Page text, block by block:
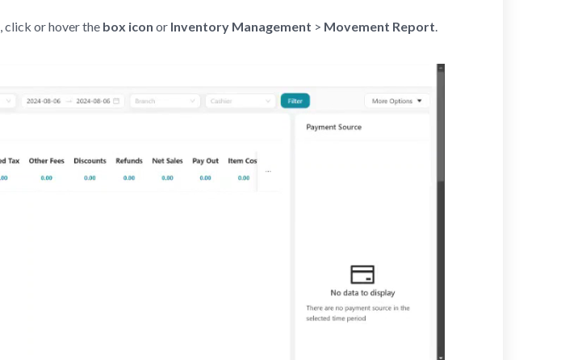
, click or hover the box icon or Inventory Management > Movement Report.